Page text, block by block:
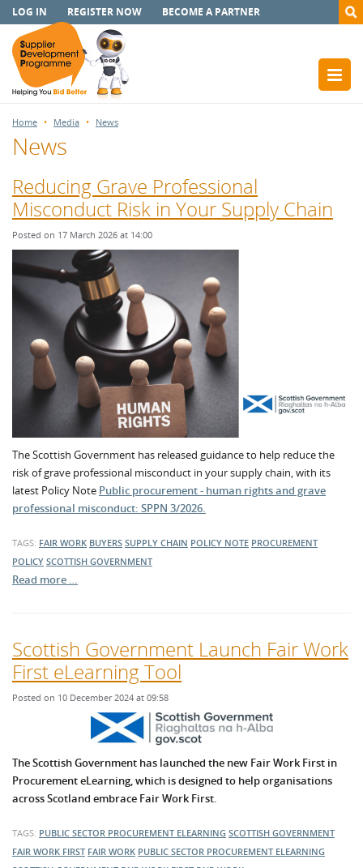
LOG IN REGISTER NOW BECOME A PARTNER
Home Media News
News
Reducing Grave Professional
Misconduct Risk in Your Supply Chain
Posted on 17 March 2026 at 14:00
The Scottish Government has released guidance to help reduce the
risk of grave professional misconduct in your supply chain, with its
latest Policy Note Public procurement - human rights and grave
professional misconduct: SPPN 3/2026.
TAGS: FAIR WORK BUYERS SUPPLY CHAIN POLICY NOTE PROCUREMENT
POLICY SCOTTISH GOVERNMENT
Read more …
Scottish Government Launch Fair Work
First eLearning Tool
Posted on 10 December 2024 at 09:58
The Scottish Government has launched the new Fair Work First in
Procurement eLearning, which is designed to help organisations
across Scotland embrace Fair Work First.
TAGS: PUBLIC SECTOR PROCUREMENT ELEARNING SCOTTISH GOVERNMENT
FAIR WORK FIRST FAIR WORK PUBLIC SECTOR PROCUREMENT ELEARNING